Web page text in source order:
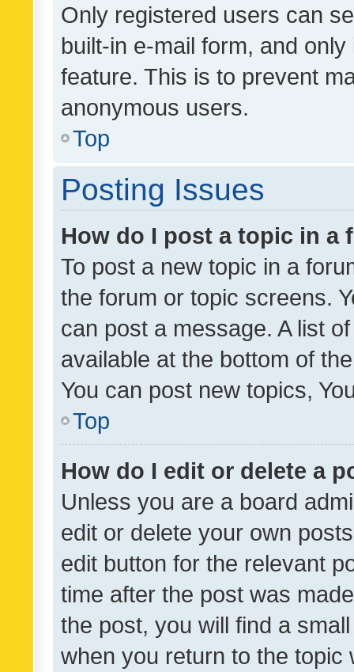
Only registered users can
built-in e-mail form, and
feature. This is to prevent
anonymous users.
Top
Posting Issues
How do I post a topic in a
To post a new topic in a
the forum or topic screens.
can post a message. A list
available at the bottom of
You can post new topics,
Top
How do I edit or delete a
Unless you are a board
edit or delete your own
edit button for the relevant
time after the post was
the post, you will find a
when you return to the